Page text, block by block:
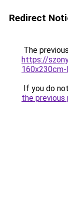
Redirect
The
https://
160x230cm-
If you do
the previous